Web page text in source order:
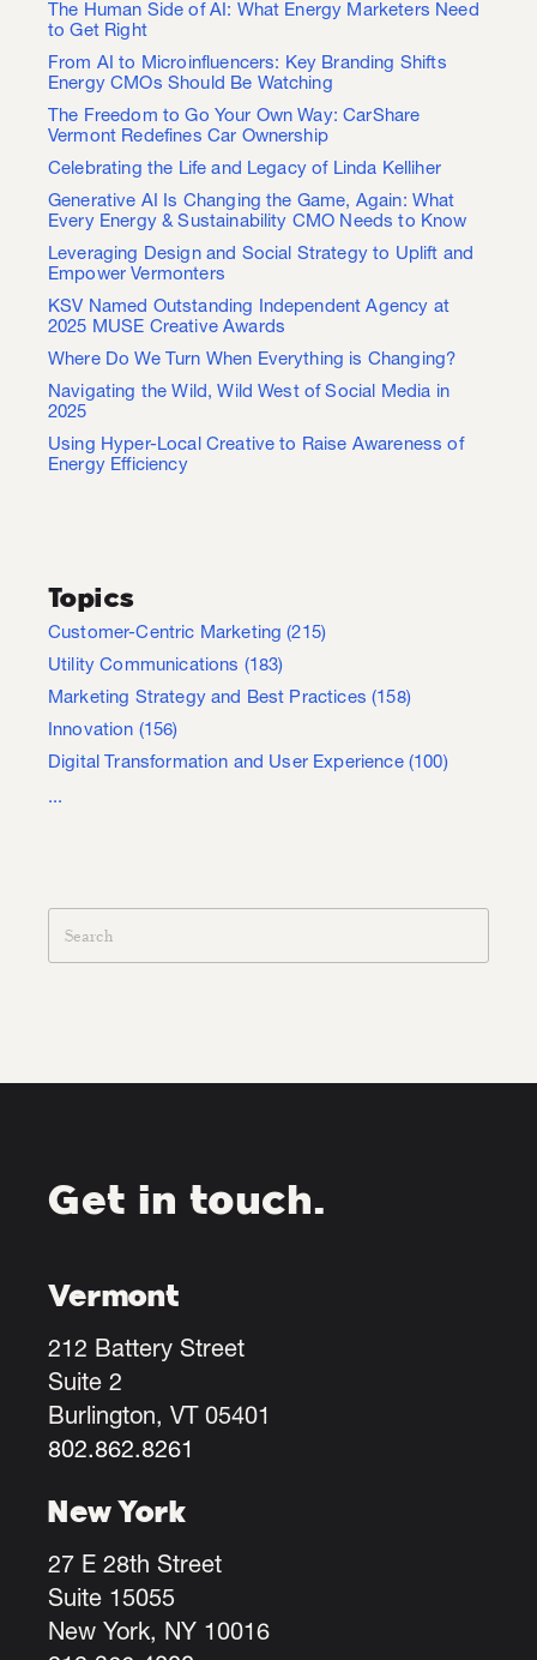
The Human Side of AI: What Energy Marketers Need
to Get Right
From AI to Microinfluencers: Key Branding Shifts
Energy CMOs Should Be Watching
The Freedom to Go Your Own Way: CarShare
Vermont Redefines Car Ownership
Celebrating the Life and Legacy of Linda Kelliher
Generative AI Is Changing the Game, Again: What
Every Energy & Sustainability CMO Needs to Know
Leveraging Design and Social Strategy to Uplift and
Empower Vermonters
KSV Named Outstanding Independent Agency at
2025 MUSE Creative Awards
Where Do We Turn When Everything is Changing?
Navigating the Wild, Wild West of Social Media in
2025
Using Hyper-Local Creative to Raise Awareness of
Energy Efficiency
Topics
Customer-Centric Marketing(215)
Utility Communications (183)
Marketing Strategy and Best Practices(158)
Innovation (156)
Digital Transformation and User Experience (100)
...
Get in touch.
Vermont
212 Battery Street
Suite 2
Burlington, VT 05401
802.862.8261
New York
27 E 28th Street
Suite 15055
New York, NY 10016